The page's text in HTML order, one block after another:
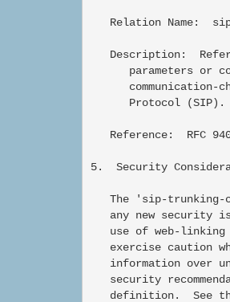
Relation Name:
Description:
parameters or
communication-
      Protocol (SIP).
Reference:  RFC
5.  Security
The 'sip-trunking-
any new security
use of web-linking
exercise caution
information over
security
definition.  See